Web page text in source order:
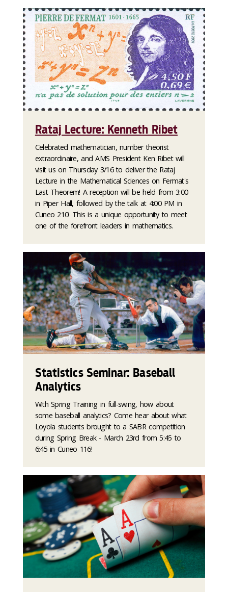
Rataj Lecture: Kenneth Ribet
Celebrated mathematician, number theorist
extraordinaire, and AMS President Ken Ribet will
visit us on Thursday 3/16 to deliver the Rataj
Lecture in the Mathematical Sciences on Fermat's
Last Theorem! A reception will be held from 3:00
in Piper Hall, followed by the talk at 4:00 PM in
Cuneo 210! This is a unique opportunity to meet
one of the forefront leaders in mathematics.
Statistics Seminar: Baseball
Analytics
With Spring Training in full-swing, how about
some baseball analytics? Come hear about what
Loyola students brought to a SABR competition
during Spring Break - March 23rd from 5:45 to
6:45 in Cuneo 116!